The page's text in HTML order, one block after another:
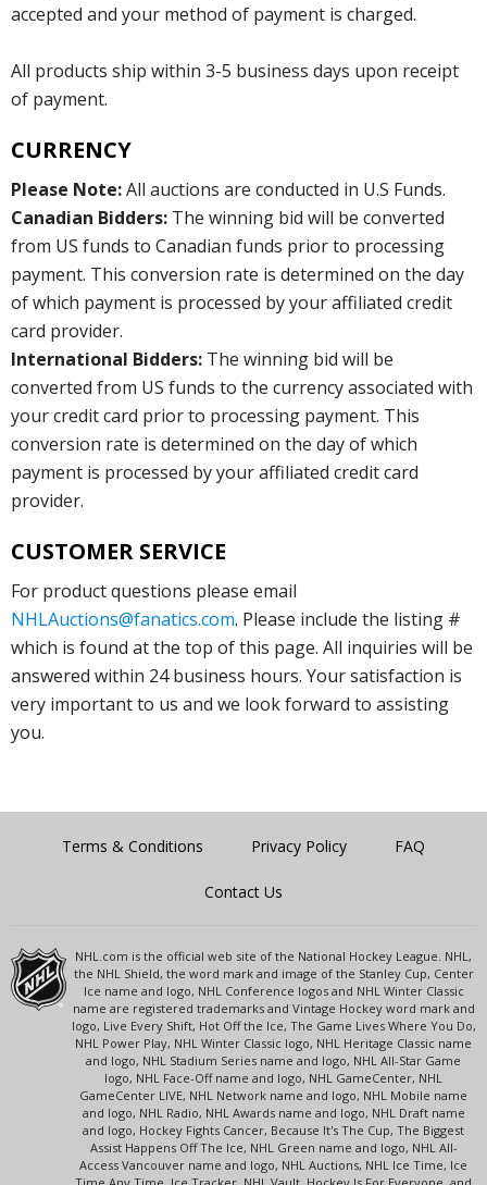
accepted and your method of payment is charged.
All products ship within 3-5 business days upon receipt
of payment.
CURRENCY
Please Note:All auctions are conducted in U.S Funds.
Canadian Bidders: The winning bid will be converted
from US funds to Canadian funds prior to processing
payment. This conversion rate is determined on the day
of which payment is processed by your affiliated credit
card provider.
International Bidders: The winning bid will be
converted from US funds to the currency associated with
your credit card prior to processing payment. This
conversion rate is determined on the day of which
payment is processed by your affiliated credit card
provider.
CUSTOMER SERVICE
For product questions please email
NHLAuctions@fanatics.com. Please include the listing #
which is found at the top of this page. All inquiries will be
answered within 24 business hours. Your satisfaction is
very important to us and we look forward to assisting
you.
Terms & Conditions Privacy Policy FAQ
Contact Us
NHL.com is the official web site of the National Hockey League. NHL,
the NHL Shield, the word mark and image of the Stanley Cup, Center
Ice name and logo, NHL Conference logos and NHL Winter Classic
name are registered trademarks and Vintage Hockey word mark and
logo, Live Every Shift, Hot Off the Ice, The Game Lives Where You Do,
NHL Power Play, NHL Winter Classic logo, NHL Heritage Classic name
and logo, NHL Stadium Series name and logo, NHL All-Star Game
logo, NHL Face-Off name and logo, NHL GameCenter, NHL
GameCenter LIVE, NHL Network name and logo, NHL Mobile name
and logo, NHL Radio, NHL Awards name and logo, NHL Draft name
and logo, Hockey Fights Cancer, Because It's The Cup, The Biggest
Assist Happens Off The Ice, NHL Green name and logo, NHL All-
Access Vancouver name and logo, NHL Auctions, NHL Ice Time, Ice